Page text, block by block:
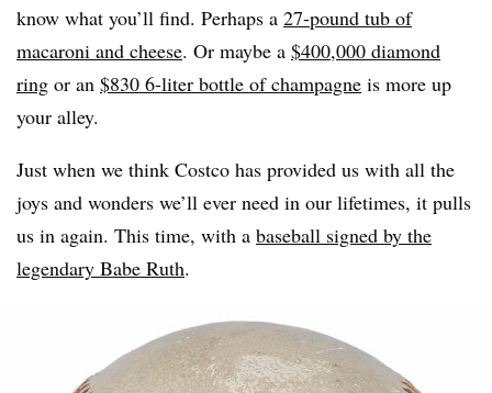
know what you’ll find. Perhaps a 27-pound tub of
macaroni and cheese. Or maybe a $400,000 diamond
ring or an $830 6-liter bottle of champagne is more up
your alley.
Just when we think Costco has provided us with all the
joys and wonders we’ll ever need in our lifetimes, it pulls
us in again. This time, with a baseball signed by the
legendary Babe Ruth.